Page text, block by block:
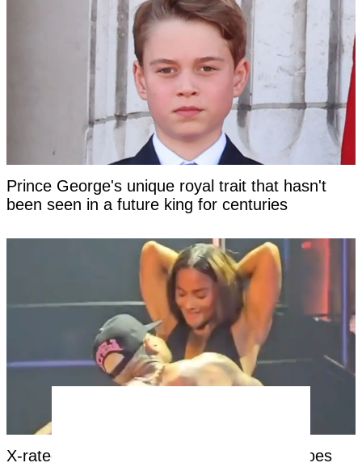
Prince George's unique royal trait that hasn't
been seen in a future king for centuries
X-rated moment at Chris Brown concert goes